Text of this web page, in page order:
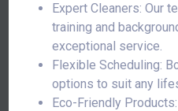
Expert Cleaners: Our
training and
exceptional service.
Flexible Scheduling:
options to suit any
Eco-Friendly